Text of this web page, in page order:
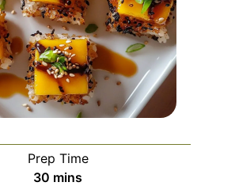
Prep Time
30 minutes
mins